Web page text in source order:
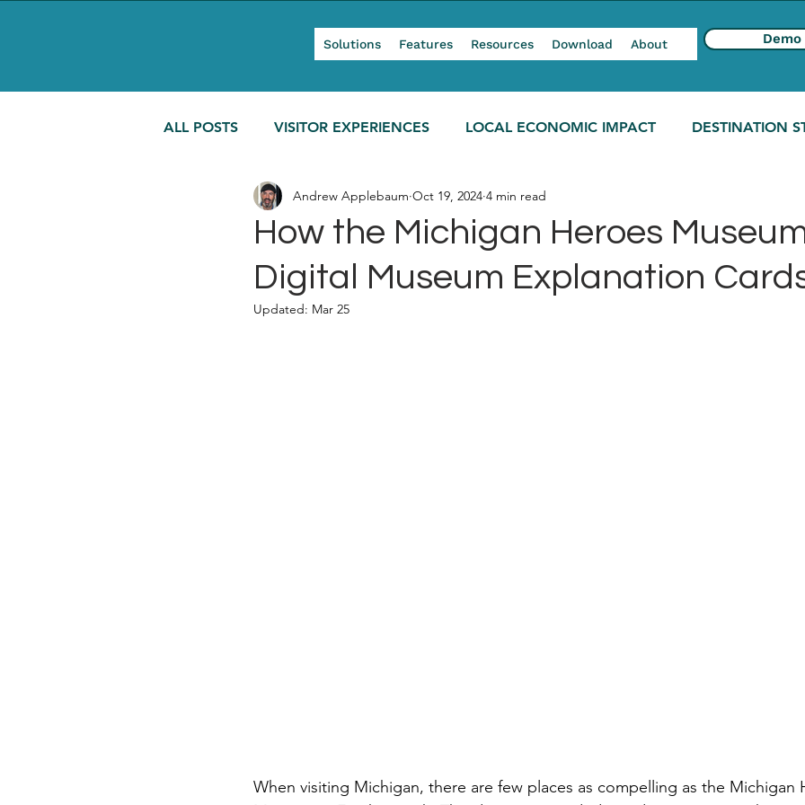
Solutions Features Resources Download About Demo
ALL POSTS VISITOR EXPERIENCES LOCAL ECONOMIC IMPACT DESTINATION
MODERN TOURISM
How the Michigan Heroes
Digital Museum Explanation
Andrew Applebaum Oct 19, 2024 4 min read
Updated: Mar 25
When visiting Michigan, there are few places as compelling as the Michigan